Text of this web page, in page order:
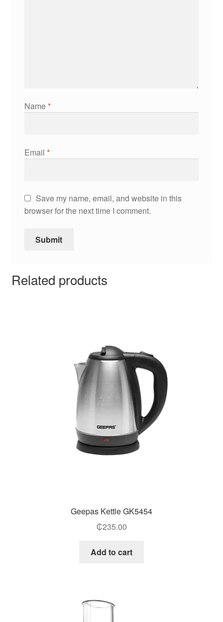
Name*
Email *
Save my name, email, and website in this
browser for the next time I comment.
Related products
Geepas Kettle GK5454
₵235.00
Add to cart